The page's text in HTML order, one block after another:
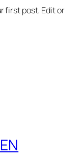
first post. Edit or